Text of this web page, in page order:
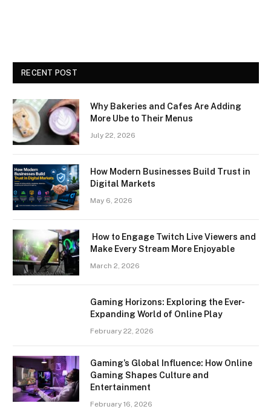
RECENT POST
Why Bakeries and Cafes Are Adding
More Ube to Their Menus
July 22, 2026
How Modern Businesses Build Trust in
Digital Markets
May 6, 2026
How to Engage Twitch Live Viewers and
Make Every Stream More Enjoyable
March 2, 2026
Gaming Horizons: Exploring the Ever-
Expanding World of Online Play
February 22, 2026
Gaming’s Global Influence: How Online
Gaming Shapes Culture and
Entertainment
February 16, 2026